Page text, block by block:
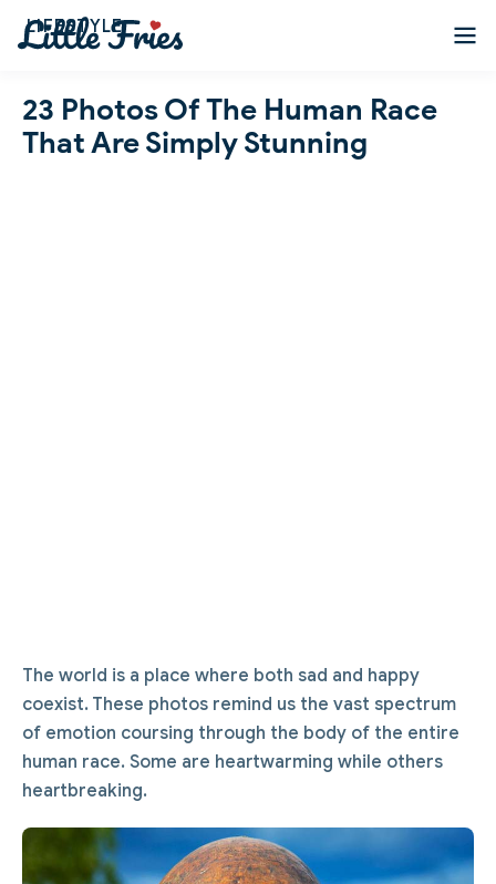
LIFESTYLE
23 Photos Of The Human Race
That Are Simply Stunning
The world is a place where both sad and happy
coexist. These photos remind us the vast spectrum
of emotion coursing through the body of the entire
human race. Some are heartwarming while others
heartbreaking.